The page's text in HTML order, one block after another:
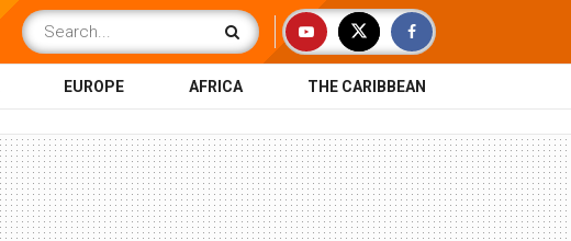
EUROPE AFRICA THE CARIBBEAN